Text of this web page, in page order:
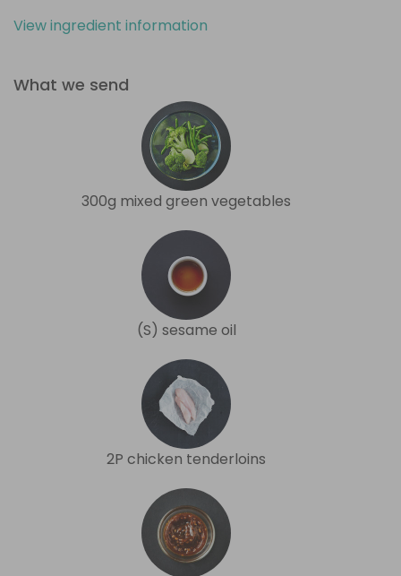
View ingredient information
What we send
300g mixed green vegetables
(S) sesame oil
2P chicken tenderloins